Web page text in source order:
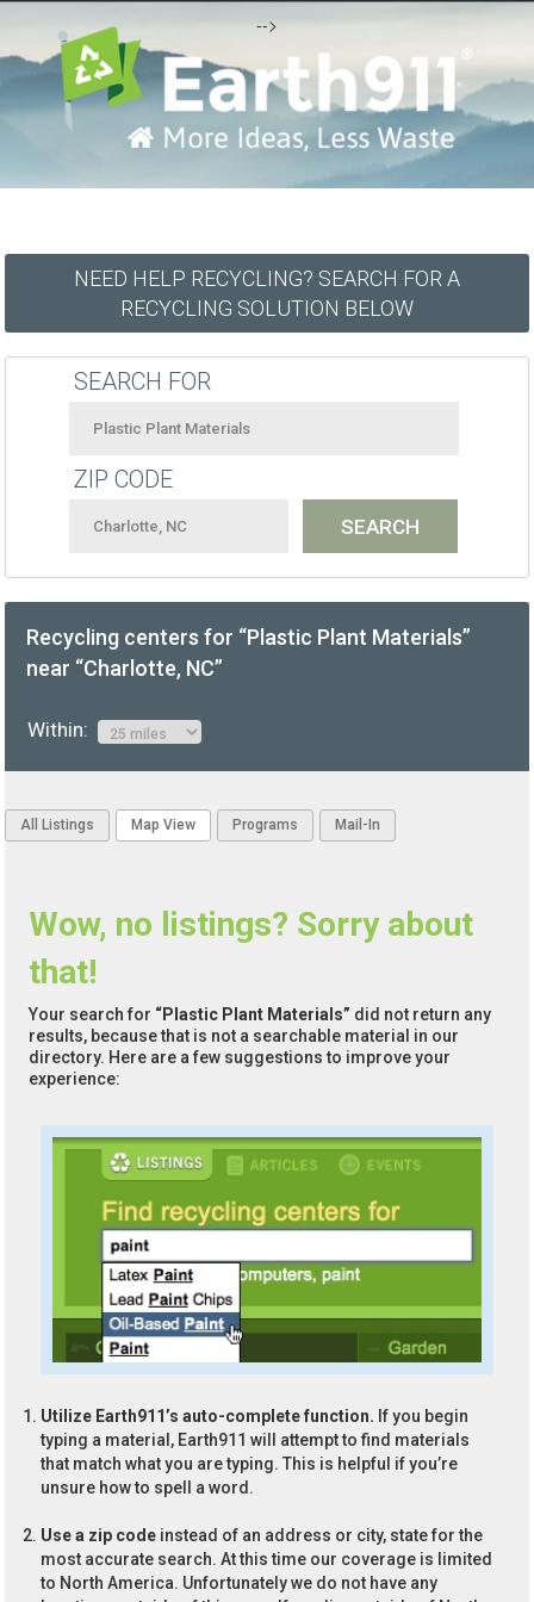
-->
NEED HELP RECYCLING? SEARCH FOR A
RECYCLING SOLUTION BELOW
SEARCH FOR
ZIP CODE
Recycling centers for “Plastic Plant Materials”
near “Charlotte, NC”
Within:
All Listings Map View Programs Mail-In
Wow, no listings? Sorry about
that!
Your search for “Plastic Plant Materials” did not return any
results, because that is not a searchable material in our
directory. Here are a few suggestions to improve your
experience:
Utilize Earth911’s auto-complete function. If you begin
typing a material, Earth911 will attempt to find materials
that match what you are typing. This is helpful if you’re
unsure how to spell a word.
Use a zip code instead of an address or city, state for the
most accurate search. At this time our coverage is limited
to North America. Unfortunately we do not have any